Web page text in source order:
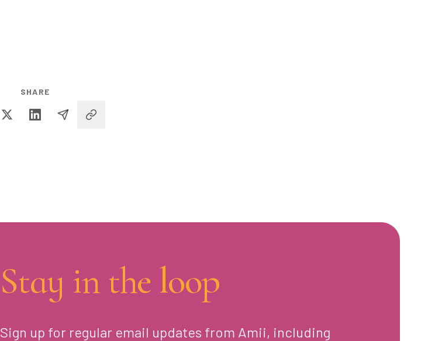
SHARE
Stay in the loop
Sign up for regular email updates from Amii, including